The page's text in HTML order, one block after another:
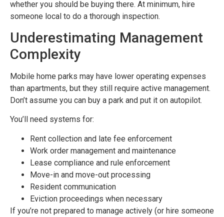
whether you should be buying there. At minimum, hire
someone local to do a thorough inspection.
Underestimating Management
Complexity
Mobile home parks may have lower operating expenses
than apartments, but they still require active management.
Don’t assume you can buy a park and put it on autopilot.
You’ll need systems for:
Rent collection and late fee enforcement
Work order management and maintenance
Lease compliance and rule enforcement
Move-in and move-out processing
Resident communication
Eviction proceedings when necessary
If you’re not prepared to manage actively (or hire someone